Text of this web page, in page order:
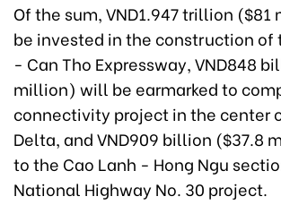
Of the sum, VND1.947 trillion
be invested in the construction of
- Can Tho Expressway, VND848
million) will be earmarked to
connectivity project in the center
Delta, and VND909 billion ($37.8
to the Cao Lanh - Hong Ngu
National Highway No. 30 project.